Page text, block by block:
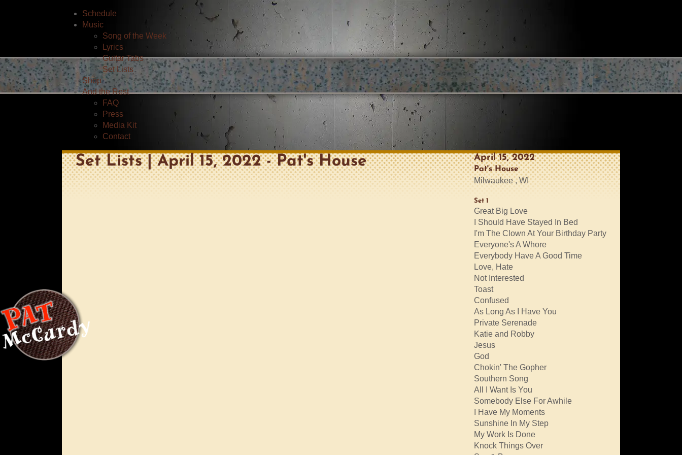
Schedule
Music
Song of the Week
Lyrics
Guitar Tabs
Set Lists
Shop
And the Rest
FAQ
Press
Media Kit
Contact
Set Lists | April 15, 2022 - Pat's House April 15, 2022
Pat's House
Milwaukee , WI
Set 1
Great Big Love
I Should Have Stayed In Bed
I'm The Clown At Your Birthday Party
Everyone's A Whore
Everybody Have A Good Time
Love, Hate
Not Interested
Toast
Confused
As Long As I Have You
Private Serenade
Katie and Robby
Jesus
God
Chokin' The Gopher
Southern Song
All I Want Is You
Somebody Else For Awhile
I Have My Moments
Sunshine In My Step
My Work Is Done
Knock Things Over